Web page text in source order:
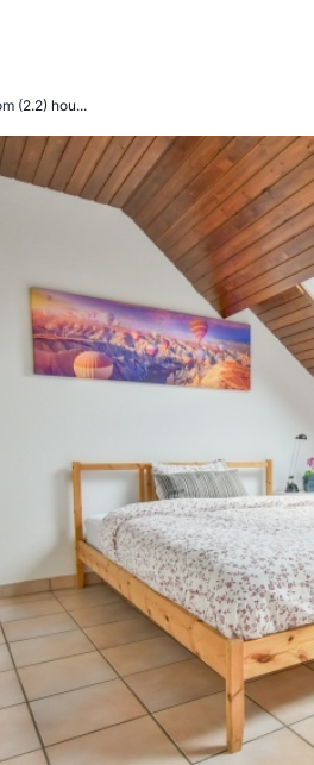
(2.2) hou...